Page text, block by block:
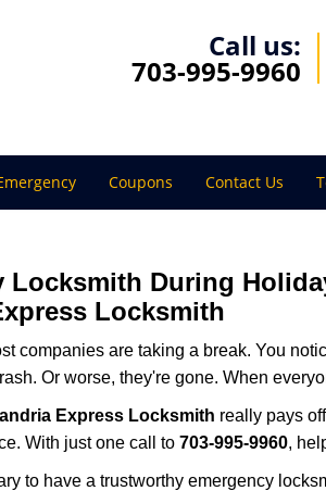
Call us:
703-995-9960
Coupons Contact Us
Locksmith During
Locksmith
companies are taking a break. You
Or worse, they're gone. When
Express Locksmith really pays
With just one call to 703-995-9960,
to have a trustworthy emergency